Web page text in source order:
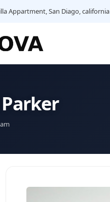
Appartment, San Diago, california